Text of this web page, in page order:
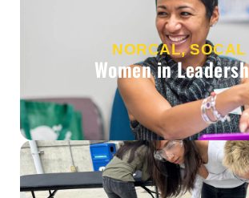
NORCAL, SOCAL
Women in